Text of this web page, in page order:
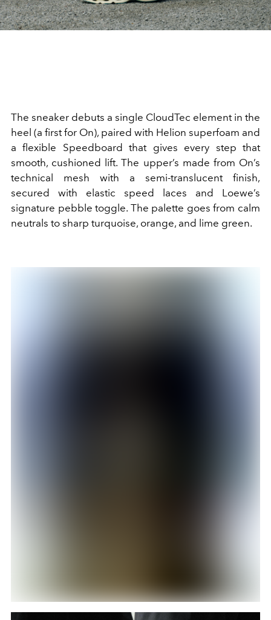
The sneaker debuts a single CloudTec element in the
heel (a first for On), paired with Helion superfoam and
a flexible Speedboard that gives every step that
smooth, cushioned lift. The upper’s made from On’s
technical mesh with a semi-translucent finish,
secured with elastic speed laces and Loewe’s
signature pebble toggle. The palette goes from calm
neutrals to sharp turquoise, orange, and lime green.